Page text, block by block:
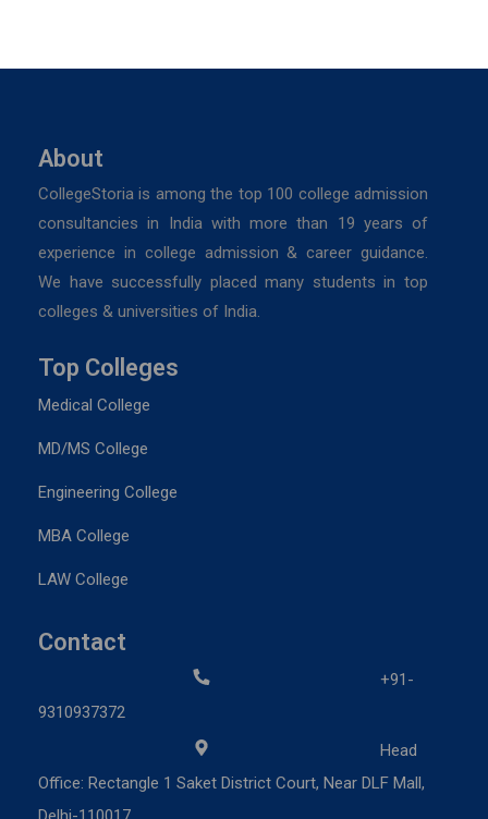
About
CollegeStoria is among the top 100 college admission
consultancies in India with more than 19 years of
experience in college admission & career guidance.
We have successfully placed many students in top
colleges & universities of India.
Top Colleges
Medical College
MD/MS College
Engineering College
MBA College
LAW College
Contact
+91-
9310937372
Head
Office: Rectangle 1 Saket District Court, Near DLF Mall,